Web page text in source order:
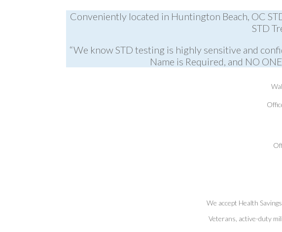
Conveniently located in Huntington Beach, OC
STD
“We know STD testing is highly sensitive and
Name is Required, and NO
We accept Health
Veterans, active-duty